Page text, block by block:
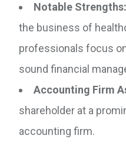
Notable Strengths:
the business of
professionals focus
sound financial
Accounting Firm
shareholder at a
accounting firm.